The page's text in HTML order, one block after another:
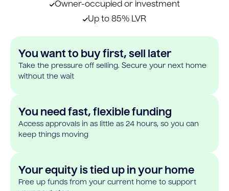
Owner-occupied or investment
Up to 85% LVR
You want to buy first, sell later
Take the pressure off selling. Secure your next home
without the wait
You need fast, flexible funding
Access approvals in as little as 24 hours, so you can
keep things moving
Your equity is tied up in your home
Free up funds from your current home to support